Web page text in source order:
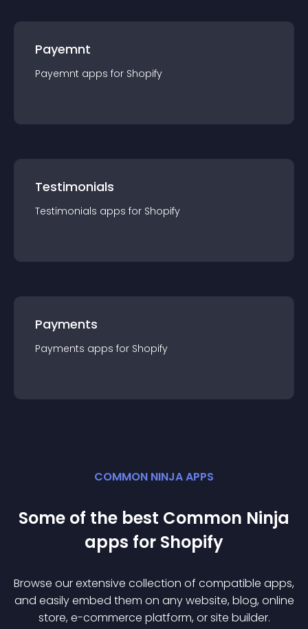
Payemnt
Payemnt apps for Shopify
Testimonials
Testimonials apps for Shopify
Payments
Payments apps for Shopify
COMMON NINJA APPS
Some of the best Common Ninja
apps for Shopify
Browse our extensive collection of compatible apps,
and easily embed them on any website, blog, online
store, e-commerce platform, or site builder.